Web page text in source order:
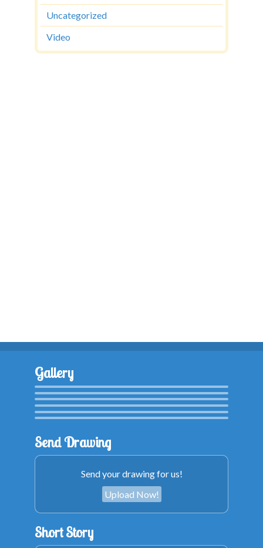
Uncategorized
Video
Gallery
Send Drawing
Send your drawing for us!
Upload Now!
Short Story